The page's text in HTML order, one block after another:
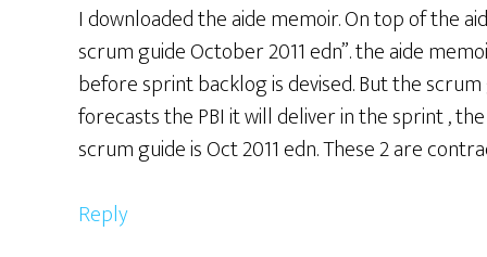
I downloaded the aide memoir. On top of the
scrum guide October 2011 edn”. the aide
before sprint backlog is devised. But the
forecasts the PBI it will deliver in the sprint ,
scrum guide is Oct 2011 edn. These 2 are
Reply